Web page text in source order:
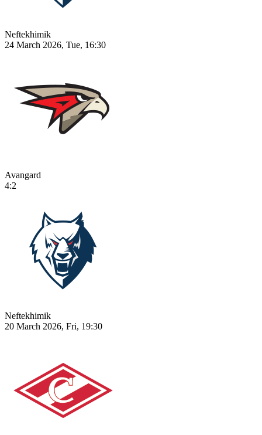
Neftekhimik
24 March 2026, Tue, 16:30
Avangard
4:2
Neftekhimik
20 March 2026, Fri, 19:30